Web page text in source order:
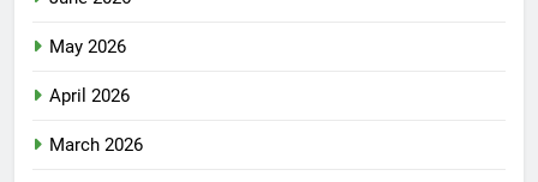
May 2026
April 2026
March 2026